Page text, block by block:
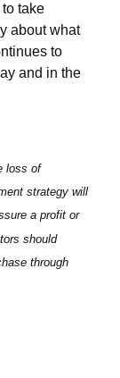
take
about what
to
and in the
loss of
strategy will
a profit or
should
through